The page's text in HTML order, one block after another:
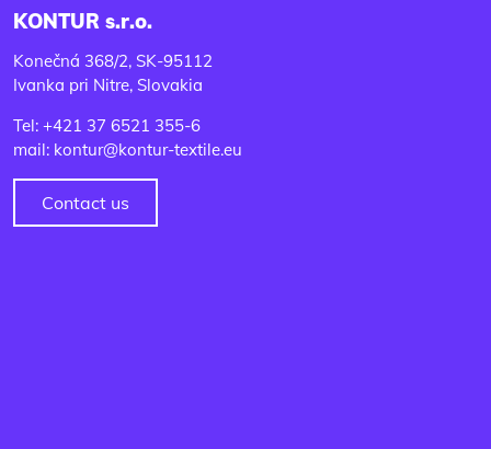
KONTUR s.r.o.
Konečná 368/2, SK-95112
Ivanka pri Nitre, Slovakia
Tel: +421 37 6521 355-6
mail: kontur@kontur-textile.eu
Contact us